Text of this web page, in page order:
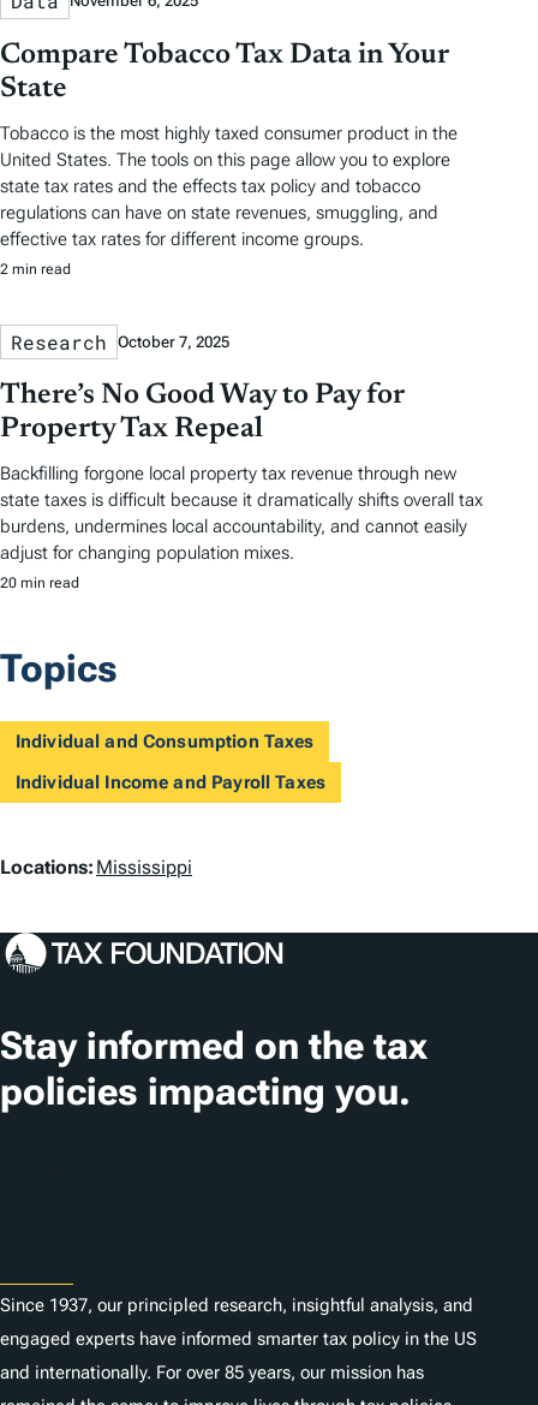
Compare Tobacco Tax Data in Your
State
Tobacco is the most highly taxed consumer product in the
United States. The tools on this page allow you to explore
state tax rates and the effects tax policy and tobacco
regulations can have on state revenues, smuggling, and
effective tax rates for different income groups.
2 min read
Research October 7, 2025
There’s No Good Way to Pay for
Property Tax Repeal
Backfilling forgone local property tax revenue through new
state taxes is difficult because it dramatically shifts overall tax
burdens, undermines local accountability, and cannot easily
adjust for changing population mixes.
20 min read
Topics
Individual and Consumption Taxes
Individual Income and Payroll Taxes
L
c
t
i
o
Locations: Mississippi
Stay informed on the tax
policies impacting you.
Since 1937, our principled research, insightful analysis, and
engaged experts have informed smarter tax policy in the US
and internationally. For over 85 years, our mission has